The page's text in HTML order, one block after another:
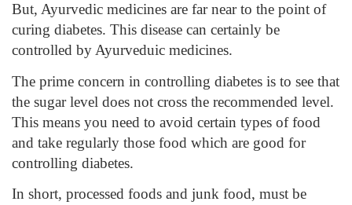
But, Ayurvedic medicines are far near to the point of
curing diabetes. This disease can certainly be
controlled by Ayurveduic medicines.
The prime concern in controlling diabetes is to see that
the sugar level does not cross the recommended level.
This means you need to avoid certain types of food
and take regularly those food which are good for
controlling diabetes.
In short, processed foods and junk food, must be